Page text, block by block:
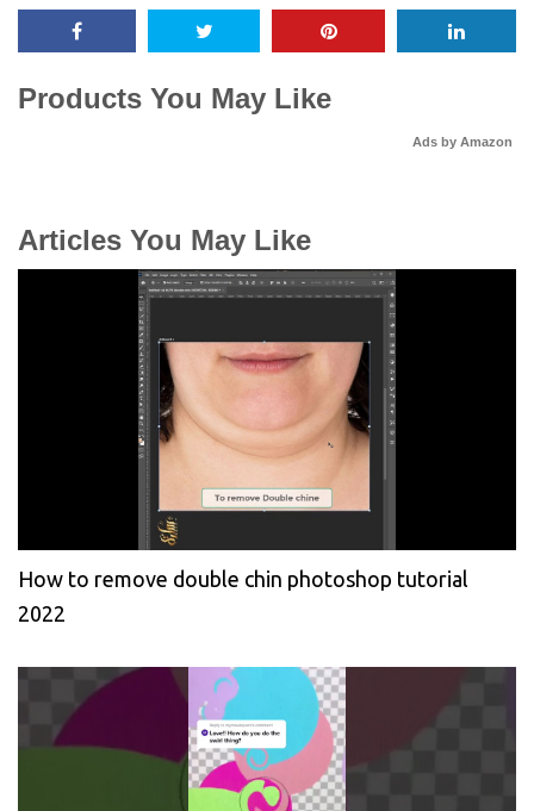
Products You May Like
Ads by Amazon
Articles You May Like
How to remove double chin photoshop tutorial
2022